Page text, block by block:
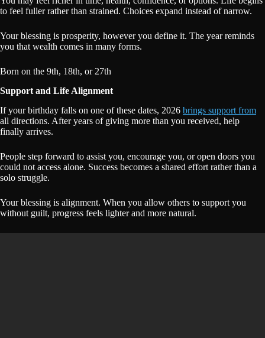
to feel fuller rather than strained. Choices expand instead of narrow.
Your blessing is prosperity, however you define it. The year reminds
you that wealth comes in many forms.
Born on the 9th, 18th, or 27th
Support and Life Alignment
If your birthday falls on one of these dates, 2026 brings support from
all directions. After years of giving more than you received, help
finally arrives.
People step forward to assist you, encourage you, or open doors you
could not access alone. Success becomes a shared effort rather than a
solo struggle.
Your blessing is alignment. When you allow others to support you
without guilt, progress feels lighter and more natural.